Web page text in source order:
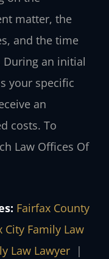
matter, the
and the time
During an initial
your specific
an
costs. To
Law Offices Of
Fairfax County
City Family Law
Law Lawyer |